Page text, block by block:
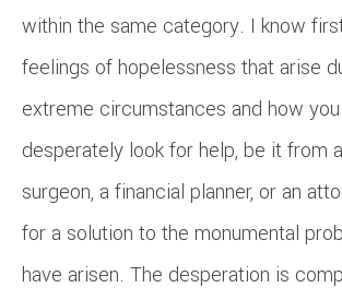
within the same category. I know
feelings of hopelessness that arise
extreme circumstances and how
desperately look for help, be it from
surgeon, a financial planner, or an
for a solution to the monumental
have arisen. The desperation is